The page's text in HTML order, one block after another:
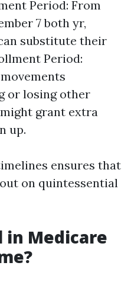
Period: From
7 both yr,
substitute their
Period:
or losing other
grant extra
up.
ensures that
on quintessential
in Medicare